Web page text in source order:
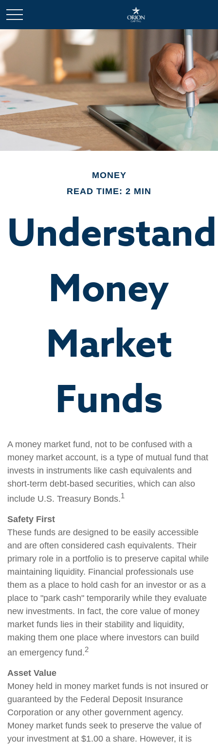
MONEY
READ TIME: 2 MIN
Money
Market
Funds
A money market fund, not to be confused with a
money market account, is a type of mutual fund that
invests in instruments like cash equivalents and
short-term debt-based securities, which can also
include U.S. Treasury Bonds.1
Safety First
These funds are designed to be easily accessible
and are often considered cash equivalents. Their
primary role in a portfolio is to preserve capital while
maintaining liquidity. Financial professionals use
them as a place to hold cash for an investor or as a
place to "park cash" temporarily while they evaluate
new investments. In fact, the core value of money
market funds lies in their stability and liquidity,
making them one place where investors can build
an emergency fund.2
Asset Value
Money held in money market funds is not insured or
guaranteed by the Federal Deposit Insurance
Corporation or any other government agency.
Money market funds seek to preserve the value of
your investment at $1.00 a share. However, it is